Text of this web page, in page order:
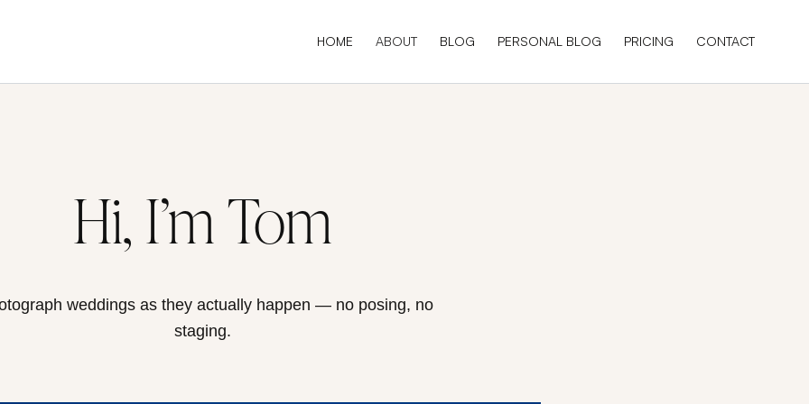
HOME ABOUT BLOG PERSONAL BLOG PRICING CONTACT
Hi, I’m Tom
weddings as they actually happen — no posing, no
staging.